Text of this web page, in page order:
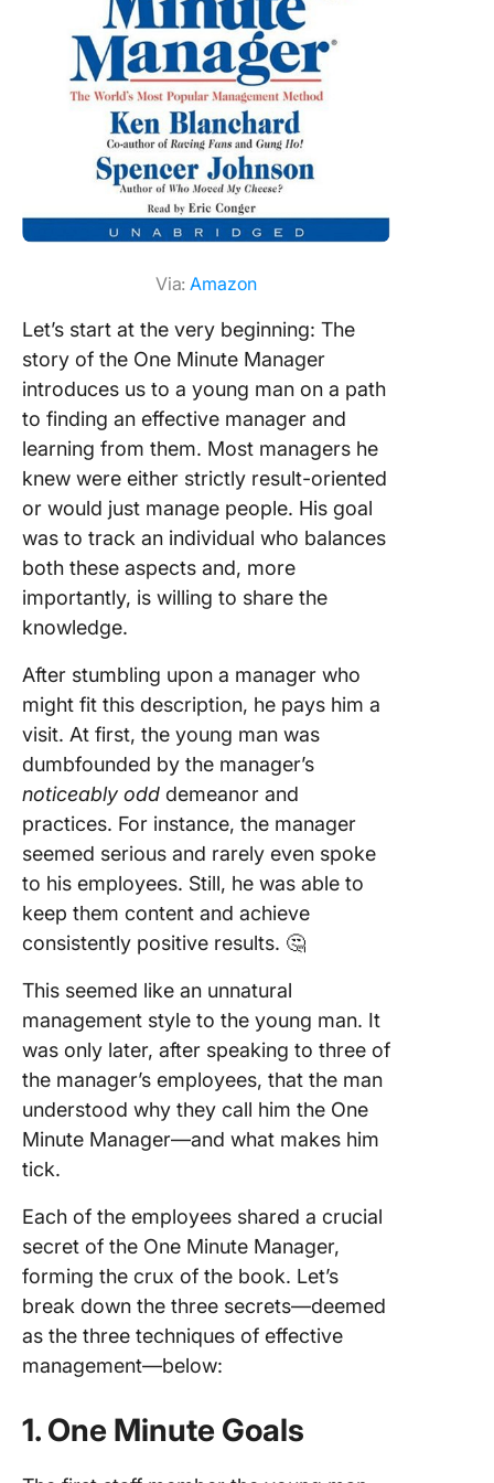
Via:Amazon
Let’s start at the very beginning: The
story of the One Minute Manager
introduces us to a young man on a path
to finding an effective manager and
learning from them. Most managers he
knew were either strictly result-oriented
or would just manage people. His goal
was to track an individual who balances
both these aspects and, more
importantly, is willing to share the
knowledge.
After stumbling upon a manager who
might fit this description, he pays him a
visit. At first, the young man was
dumbfounded by the manager’s
noticeably odd demeanor and
practices. For instance, the manager
seemed serious and rarely even spoke
to his employees. Still, he was able to
keep them content and achieve
consistently positive results. 🤔
This seemed like an unnatural
management style to the young man. It
was only later, after speaking to three of
the manager’s employees, that the man
understood why they call him the One
Minute Manager—and what makes him
tick.
Each of the employees shared a crucial
secret of the One Minute Manager,
forming the crux of the book. Let’s
break down the three secrets—deemed
as the three techniques of effective
management—below:
1. One Minute Goals